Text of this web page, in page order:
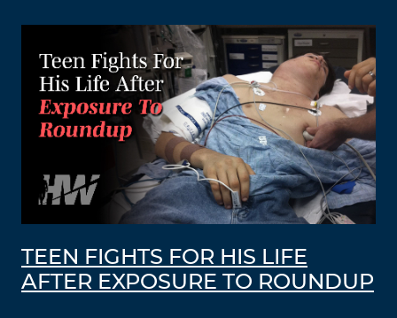
TEEN FIGHTS FOR HIS LIFE
AFTER EXPOSURE TO ROUNDUP